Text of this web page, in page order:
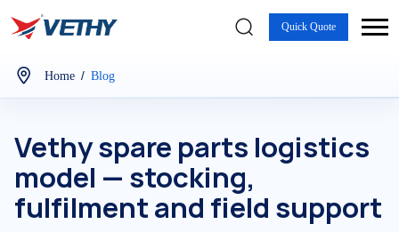
Quick Quote
Home / Blog
Vethy spare parts logistics
model — stocking,
fulfilment and field support